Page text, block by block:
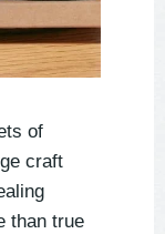
of
craft
than true